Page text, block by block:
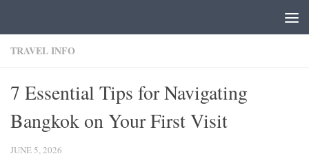
TRAVEL INFO
7 Essential Tips for Navigating
Bangkok on Your First Visit
JUNE 5, 2026